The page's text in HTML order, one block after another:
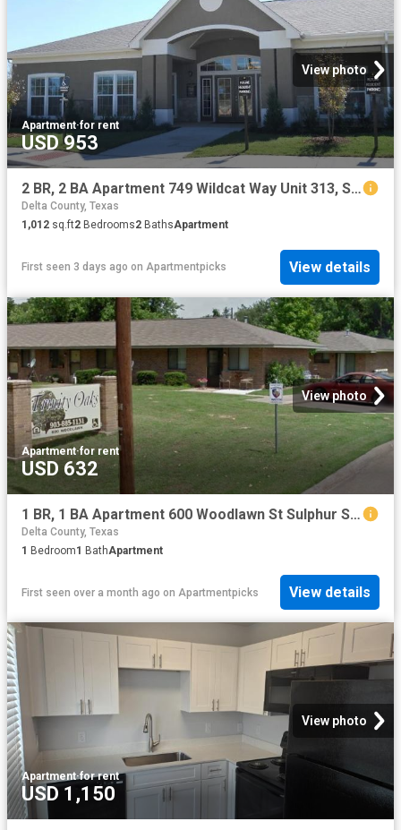
View photo
Apartment·for rent
USD 953
2 BR, 2 BA Apartment 749 Wildcat Way Unit 313, Sulphur Springs, TX 75482
Delta County, Texas
1,012 sq.ft2 Bedrooms2 BathsApartment
First seen 3 days ago on Apartmentpicks View details
View photo
Apartment·for rent
USD 632
1 BR, 1 BA Apartment 600 Woodlawn St Sulphur Springs, TX 75482
Delta County, Texas
1 Bedroom1 BathApartment
First seen over a month ago on Apartmentpicks View details
View photo
Apartment·for rent
USD 1,150